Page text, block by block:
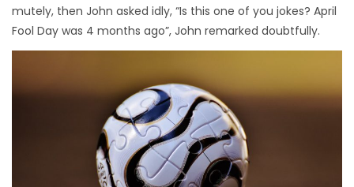
mutely, then John asked idly, “Is this one of you jokes? April
Fool Day was 4 months ago”, John remarked doubtfully.